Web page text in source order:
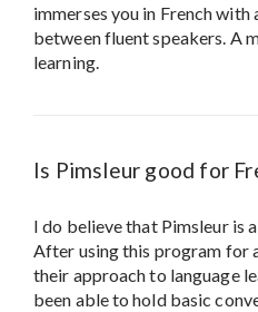
immerses you in French with
between fluent speakers. A
learning.
Is Pimsleur good for
I do believe that Pimsleur is
After using this program for
their approach to language
been able to hold basic